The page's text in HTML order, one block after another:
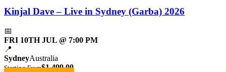
Kinjal Dave – Live in Sydney (Garba) 2026
📅
FRI 10TH JUL @ 7:00 PM
📍
SydneyAustralia
Starting From$1,499.00